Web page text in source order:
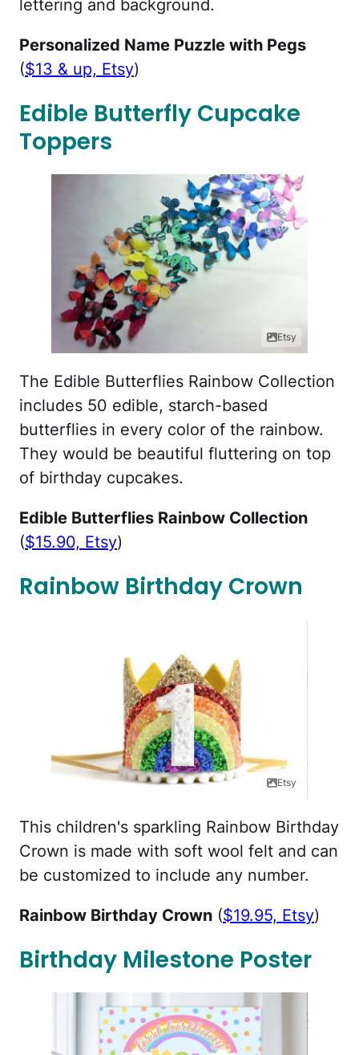
lettering and background.
Personalized Name Puzzle with Pegs
($13 & up, Etsy)
Edible Butterfly Cupcake
Toppers
Etsy
The Edible Butterflies Rainbow Collection
includes 50 edible, starch-based
butterflies in every color of the rainbow.
They would be beautiful fluttering on top
of birthday cupcakes.
Edible Butterflies Rainbow Collection
($15.90, Etsy)
Rainbow Birthday Crown
Etsy
This children's sparkling Rainbow Birthday
Crown is made with soft wool felt and can
be customized to include any number.
Rainbow Birthday Crown ($19.95, Etsy)
Birthday Milestone Poster